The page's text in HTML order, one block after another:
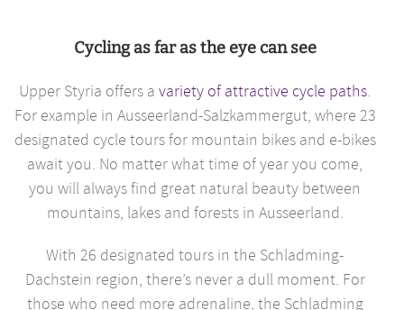
Cycling as far as the eye can see
Upper Styria offers avariety of attractive cycle paths.
For example in Ausseerland-Salzkammergut, where 23
designated cycle tours for mountain bikes and e-bikes
await you. No matter what time of year you come,
you will always find great natural beauty between
mountains, lakes and forests in Ausseerland.
With 26 designated tours in the Schladming-
Dachstein region, there’s never a dull moment. For
those who need more adrenaline, the Schladming